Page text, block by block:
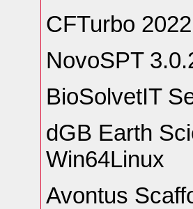
CFTurbo
NovoSPT
BioSolvetIT
dGB Earth
Win64Linux
Avontus